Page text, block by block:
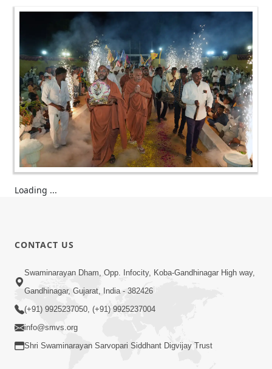
Loading ...
CONTACT US
Swaminarayan Dham, Opp. Infocity, Koba-Gandhinagar High way,
Gandhinagar, Gujarat, India - 382426
(+91) 9925237050, (+91) 9925237004
info@smvs.org
Shri Swaminarayan Sarvopari Siddhant Digvijay Trust